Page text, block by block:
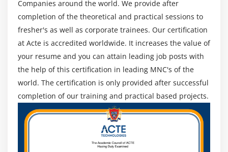
Implementing Interfaces
Working with Lambda Expressions
Method References
Implementing Abstract Classes and Methods
Difference between Abstract Classes and Interfaces
Implementing Polymorphism
Understanding the Static Polymorphism
Understanding the Dynamic Polymorphism
Companies around the world. We provide after
completion of the theoretical and practical sessions to
fresher's as well as corporate trainees. Our certification
at Acte is accredited worldwide. It increases the value of
your resume and you can attain leading job posts with
the help of this certification in leading MNC's of the
world. The certification is only provided after successful
completion of our training and practical based projects.